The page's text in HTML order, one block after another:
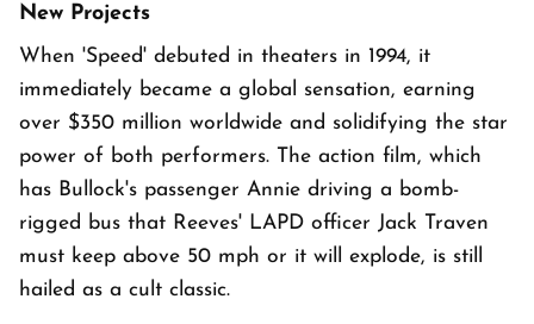
New Projects
When 'Speed' debuted in theaters in 1994, it
immediately became a global sensation, earning
over $350 million worldwide and solidifying the star
power of both performers. The action film, which
has Bullock's passenger Annie driving a bomb-
rigged bus that Reeves' LAPD officer Jack Traven
must keep above 50 mph or it will explode, is still
hailed as a cult classic.